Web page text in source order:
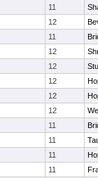
11
12
11
12
12
12
12
12
11
11
11
11